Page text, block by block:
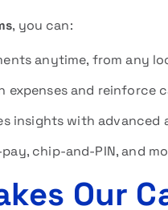
, you can:
anytime, from any
expenses and reinforce
insights with advanced
chip-and-PIN, and
Our